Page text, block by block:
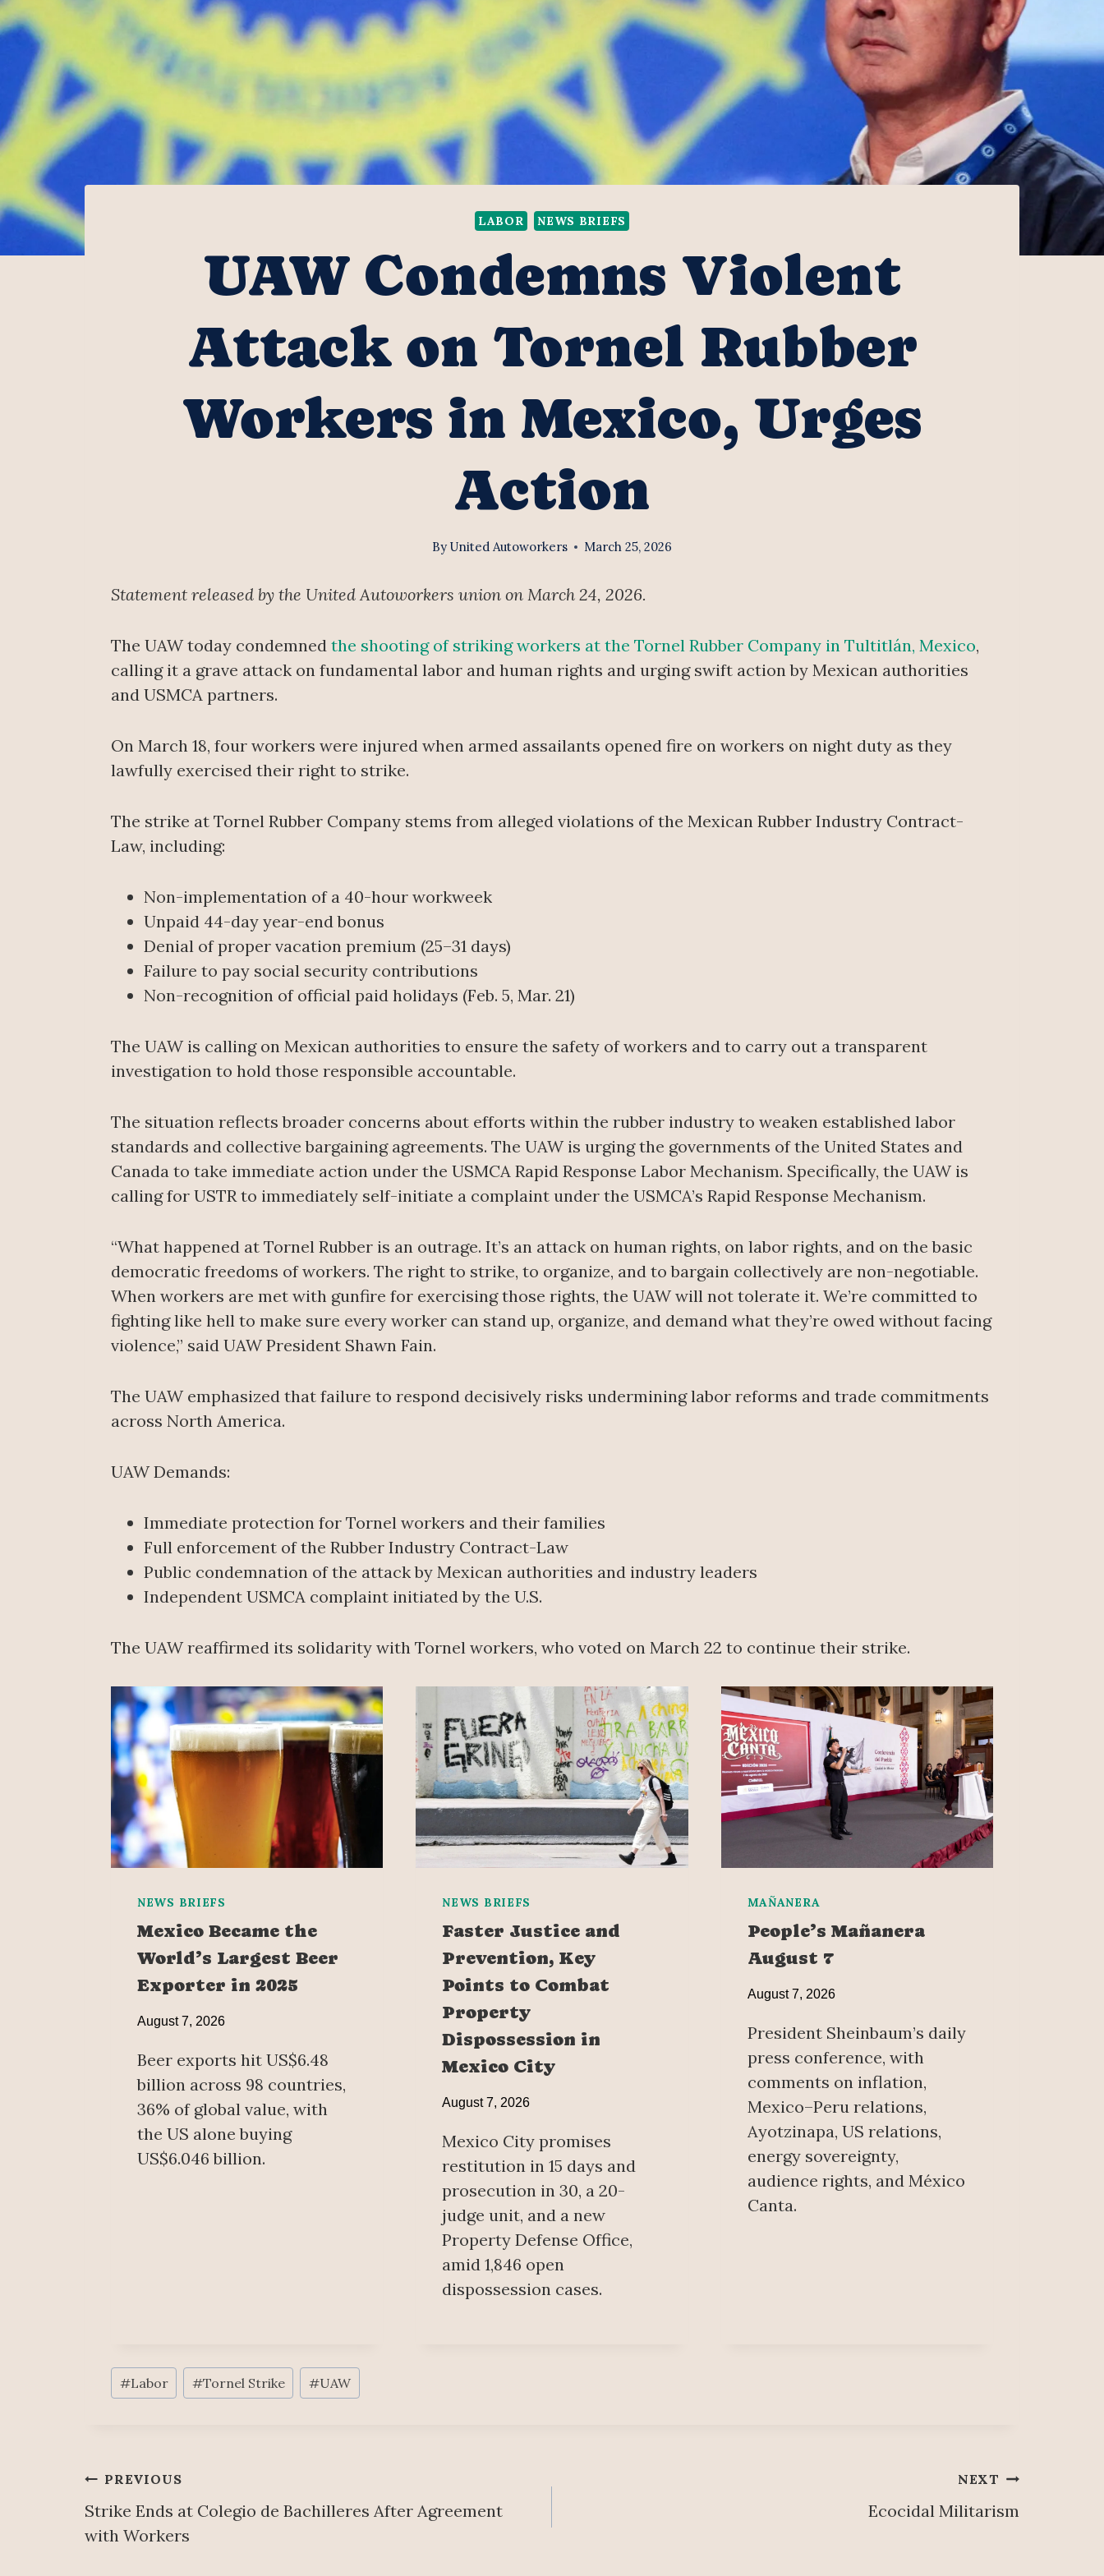
LABOR NEWS BRIEFS
UAW Condemns Violent
Attack on Tornel Rubber
Workers in Mexico, Urges
Action
By United Autoworkers March 25, 2026
Statement released by the United Autoworkers union on March 24, 2026.
The UAW today condemned the shooting of striking workers at the Tornel Rubber Company in Tultitlán, Mexico,
calling it a grave attack on fundamental labor and human rights and urging swift action by Mexican authorities
and USMCA partners.
On March 18, four workers were injured when armed assailants opened fire on workers on night duty as they
lawfully exercised their right to strike.
The strike at Tornel Rubber Company stems from alleged violations of the Mexican Rubber Industry Contract-
Law, including:
Non-implementation of a 40-hour workweek
Unpaid 44-day year-end bonus
Denial of proper vacation premium (25–31 days)
Failure to pay social security contributions
Non-recognition of official paid holidays (Feb. 5, Mar. 21)
The UAW is calling on Mexican authorities to ensure the safety of workers and to carry out a transparent
investigation to hold those responsible accountable.
The situation reflects broader concerns about efforts within the rubber industry to weaken established labor
standards and collective bargaining agreements. The UAW is urging the governments of the United States and
Canada to take immediate action under the USMCA Rapid Response Labor Mechanism. Specifically, the UAW is
calling for USTR to immediately self-initiate a complaint under the USMCA’s Rapid Response Mechanism.
“What happened at Tornel Rubber is an outrage. It’s an attack on human rights, on labor rights, and on the basic
democratic freedoms of workers. The right to strike, to organize, and to bargain collectively are non-negotiable.
When workers are met with gunfire for exercising those rights, the UAW will not tolerate it. We’re committed to
fighting like hell to make sure every worker can stand up, organize, and demand what they’re owed without facing
violence,” said UAW President Shawn Fain.
The UAW emphasized that failure to respond decisively risks undermining labor reforms and trade commitments
across North America.
UAW Demands:
Immediate protection for Tornel workers and their families
Full enforcement of the Rubber Industry Contract-Law
Public condemnation of the attack by Mexican authorities and industry leaders
Independent USMCA complaint initiated by the U.S.
The UAW reaffirmed its solidarity with Tornel workers, who voted on March 22 to continue their strike.
NEWS BRIEFS
Mexico Became the
World’s Largest Beer
Exporter in 2025
August 7, 2026
Beer exports hit US$6.48
billion across 98 countries,
36% of global value, with
the US alone buying
US$6.046 billion.
NEWS BRIEFS
Faster Justice and
Prevention, Key
Points to Combat
Property
Dispossession in
Mexico City
August 7, 2026
Mexico City promises
restitution in 15 days and
prosecution in 30, a 20-
judge unit, and a new
Property Defense Office,
amid 1,846 open
dispossession cases.
MAÑANERA
People’s Mañanera
August 7
August 7, 2026
President Sheinbaum’s daily
press conference, with
comments on inflation,
Mexico–Peru relations,
Ayotzinapa, US relations,
energy sovereignty,
audience rights, and México
Canta.
Post
Tags:
#Labor #Tornel Strike #UAW
Post
navigation
PREVIOUS
Strike Ends at Colegio de Bachilleres After Agreement
with Workers
NEXT
Ecocidal Militarism